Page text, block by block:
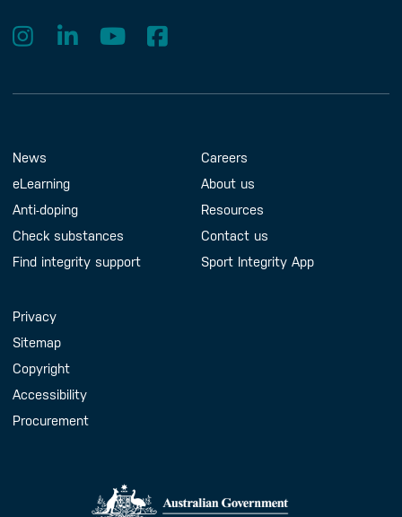
Footer Menu
About us
News
eLearning
Anti-doping
Check substances
Find integrity support
Contact us
Careers
About us
Resources
Contact us
Sport Integrity App
Handy Links
Privacy
Sitemap
Copyright
Accessibility
Procurement